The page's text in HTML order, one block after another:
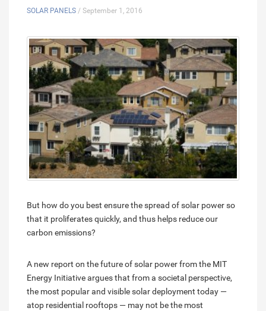
SOLAR PANELS / September 1, 2016
But how do you best ensure the spread of solar power so
that it proliferates quickly, and thus helps reduce our
carbon emissions?
A new report on the future of solar power from the MIT
Energy Initiative argues that from a societal perspective,
the most popular and visible solar deployment today —
atop residential rooftops — may not be the most